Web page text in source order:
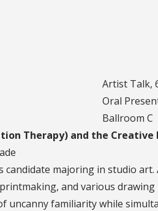
Artist Talk,
Oral
Ballroom C
Therapy) and the Creative
candidate majoring in studio
and various drawing
uncanny familiarity while